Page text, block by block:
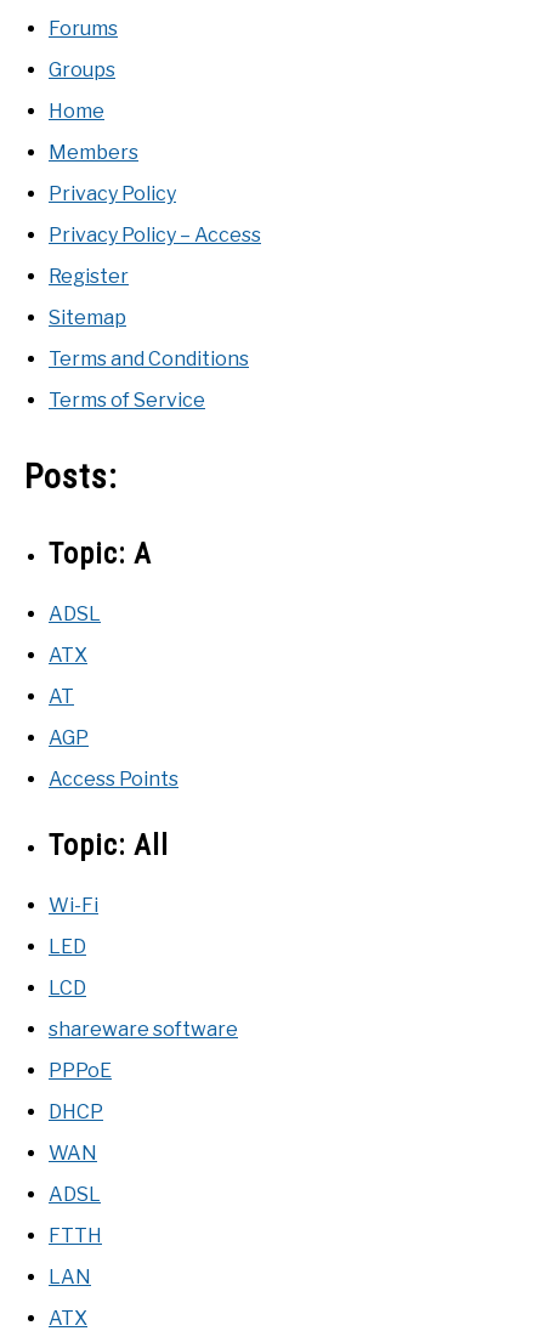
Forums
Groups
Home
Members
Privacy Policy
Privacy Policy – Access
Register
Sitemap
Terms and Conditions
Terms of Service
Posts:
Topic: A
ADSL
ATX
AT
AGP
Access Points
Topic: All
Wi-Fi
LED
LCD
shareware software
PPPoE
DHCP
WAN
ADSL
FTTH
LAN
ATX